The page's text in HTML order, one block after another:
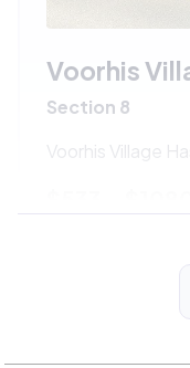
Voorhis
Section 8
Voorhis Village